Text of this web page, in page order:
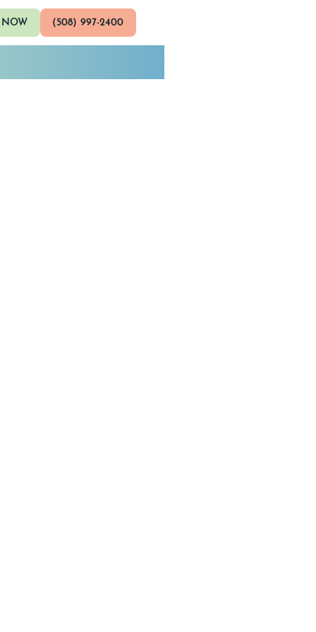
(508) 997-2400